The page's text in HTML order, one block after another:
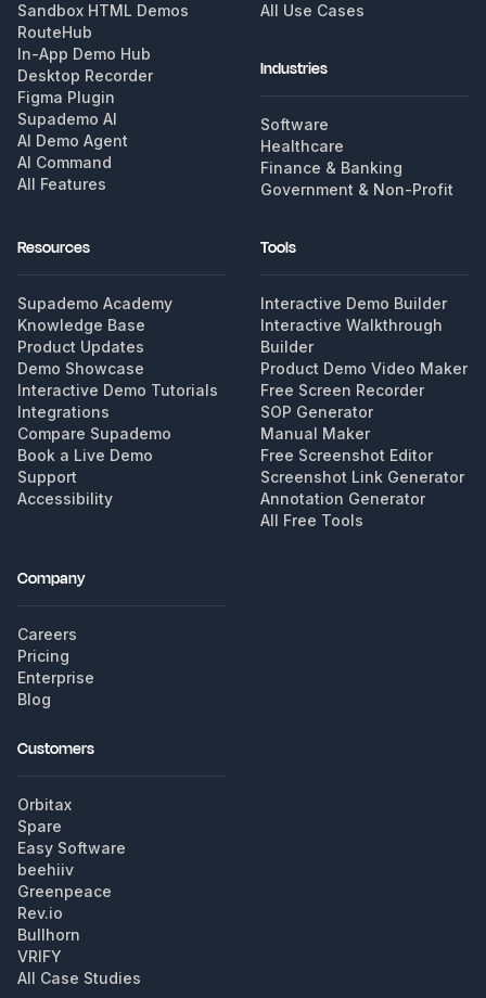
Sandbox HTML Demos
RouteHub
In-App Demo Hub
Desktop Recorder
Figma Plugin
Supademo AI
AI Demo Agent
AI Command
All Features
All Use Cases
Industries
Software
Healthcare
Finance & Banking
Government & Non-Profit
Resources
Supademo Academy
Knowledge Base
Product Updates
Demo Showcase
Interactive Demo Tutorials
Integrations
Compare Supademo
Book a Live Demo
Support
Accessibility
Tools
Interactive Demo Builder
Interactive Walkthrough
Builder
Product Demo Video Maker
Free Screen Recorder
SOP Generator
Manual Maker
Free Screenshot Editor
Screenshot Link Generator
Annotation Generator
All Free Tools
Company
Careers
Pricing
Enterprise
Blog
Customers
Orbitax
Spare
Easy Software
beehiiv
Greenpeace
Rev.io
Bullhorn
VRIFY
All Case Studies